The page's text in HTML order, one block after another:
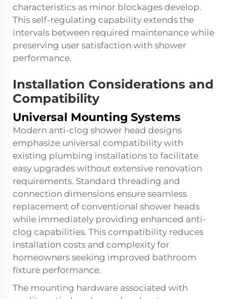
characteristics as minor blockages develop.
This self-regulating capability extends the
intervals between required maintenance while
preserving user satisfaction with shower
performance.
Installation Considerations and
Compatibility
Universal Mounting Systems
Modern anti-clog shower head designs
emphasize universal compatibility with
existing plumbing installations to facilitate
easy upgrades without extensive renovation
requirements. Standard threading and
connection dimensions ensure seamless
replacement of conventional shower heads
while immediately providing enhanced anti-
clog capabilities. This compatibility reduces
installation costs and complexity for
homeowners seeking improved bathroom
fixture performance.
The mounting hardware associated with